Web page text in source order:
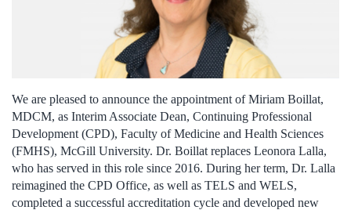
We are pleased to announce the appointment of Miriam Boillat,
MDCM, as Interim Associate Dean, Continuing Professional
Development (CPD), Faculty of Medicine and Health Sciences
(FMHS), McGill University. Dr. Boillat replaces Leonora Lalla,
who has served in this role since 2016. During her term, Dr. Lalla
reimagined the CPD Office, as well as TELS and WELS,
completed a successful accreditation cycle and developed new